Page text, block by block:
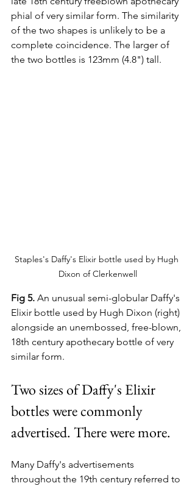
phial of very similar form. The similarity
of the two shapes is unlikely to be a
complete coincidence. The larger of
the two bottles is 123mm (4.8") tall.
Staples's Daffy's Elixir bottle used by Hugh
Dixon of Clerkenwell
Fig 5. An unusual semi-globular Daffy's
Elixir bottle used by Hugh Dixon (right)
alongside an unembossed, free-blown,
18th century apothecary bottle of very
similar form.
Two sizes of Daffy's Elixir
bottles were commonly
advertised. There were more.
Many Daffy's advertisements
throughout the 19th century referred to